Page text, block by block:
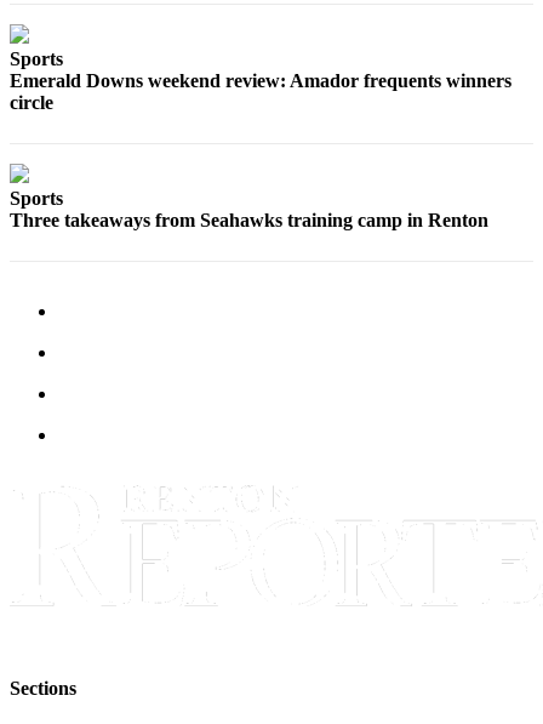
Sports
Emerald Downs weekend review: Amador frequents winners
circle
Sports
Three takeaways from Seahawks training camp in Renton
Sections